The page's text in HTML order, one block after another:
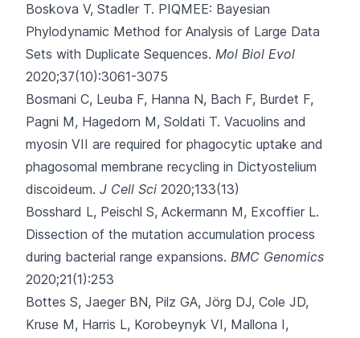
Boskova V, Stadler T. PIQMEE: Bayesian
Phylodynamic Method for Analysis of Large Data
Sets with Duplicate Sequences. Mol Biol Evol
2020;37(10):3061-3075
Bosmani C, Leuba F, Hanna N, Bach F, Burdet F,
Pagni M, Hagedorn M, Soldati T. Vacuolins and
myosin VII are required for phagocytic uptake and
phagosomal membrane recycling in Dictyostelium
discoideum. J Cell Sci 2020;133(13)
Bosshard L, Peischl S, Ackermann M, Excoffier L.
Dissection of the mutation accumulation process
during bacterial range expansions. BMC Genomics
2020;21(1):253
Bottes S, Jaeger BN, Pilz GA, Jörg DJ, Cole JD,
Kruse M, Harris L, Korobeynyk VI, Mallona I,